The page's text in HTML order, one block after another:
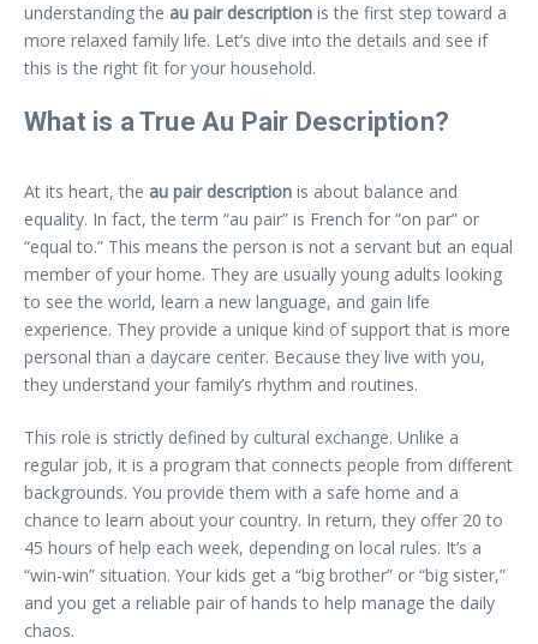
understanding the au pair description is the first step toward a
more relaxed family life. Let’s dive into the details and see if
this is the right fit for your household.
What is a True Au Pair Description?
At its heart, the au pair description is about balance and
equality. In fact, the term “au pair” is French for “on par” or
“equal to.” This means the person is not a servant but an equal
member of your home. They are usually young adults looking
to see the world, learn a new language, and gain life
experience. They provide a unique kind of support that is more
personal than a daycare center. Because they live with you,
they understand your family’s rhythm and routines.
This role is strictly defined by cultural exchange. Unlike a
regular job, it is a program that connects people from different
backgrounds. You provide them with a safe home and a
chance to learn about your country. In return, they offer 20 to
45 hours of help each week, depending on local rules. It’s a
“win-win” situation. Your kids get a “big brother” or “big sister,”
and you get a reliable pair of hands to help manage the daily
chaos.